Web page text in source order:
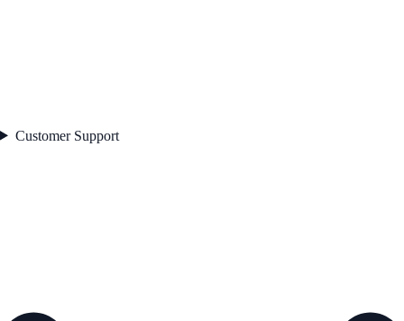
Customer Support